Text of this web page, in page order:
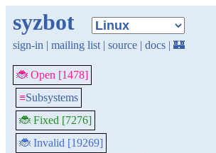
syzbot
sign-in | mailing list | source | docs | 🏰
🐞 Open [1478]
≡Subsystems
🐞 Fixed [7276]
🐞 Invalid [19269]